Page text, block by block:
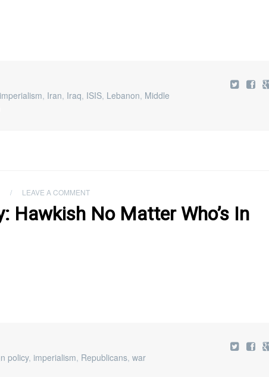
imperialism, Iran, Iraq, ISIS, Lebanon, Middle
/ LEAVE A COMMENT
Hawkish No Matter Who’s In
policy, imperialism, Republicans,war